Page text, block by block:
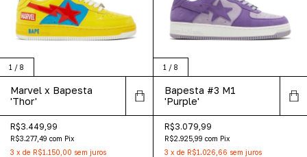
1 / 8
Marvel x Bapesta
'Thor'
R$3.449,99
R$3.277,49 com Pix
3 x de R$1.150,00 sem juros
1 / 8
Bapesta #3 M1
'Purple'
R$3.079,99
R$2.925,99 com Pix
3 x de R$1.026,66 sem juros